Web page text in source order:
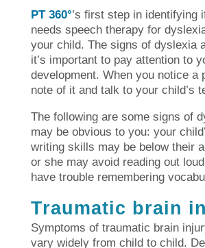
PT 360°’s first step in identifying
needs speech therapy for
your child. The signs of dyslexia
it’s important to pay attention to
development. When you notice a
note of it and talk to your child’s
The following are some signs of
may be obvious to you: your
writing skills may be below their
or she may avoid reading out
have trouble remembering
Traumatic brain
Symptoms of traumatic brain
vary widely from child to child.